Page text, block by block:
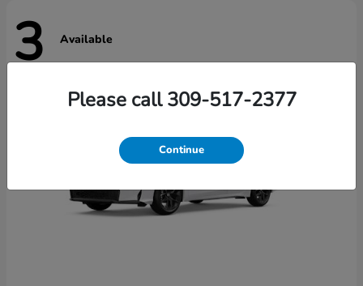
3 Available
Please call 309-517-2377
Continue